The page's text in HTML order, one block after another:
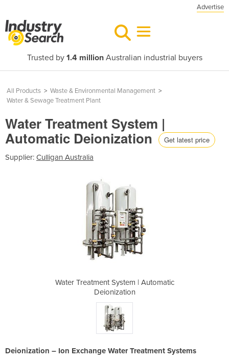
Advertise
Trusted by 1.4 millionAustralian industrial buyers
All Products > Waste & Environmental Management >
Water & Sewage Treatment Plant
Water Treatment System |
Automatic Deionization Get latest price
Supplier: Culligan Australia
Water Treatment System | Automatic
Deionization
Deionization – Ion Exchange Water Treatment Systems